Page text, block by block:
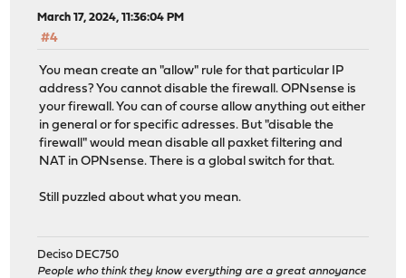
March 17, 2024, 11:36:04 PM
#4
You mean create an "allow" rule for that particular IP
address? You cannot disable the firewall. OPNsense is
your firewall. You can of course allow anything out either
in general or for specific adresses. But "disable the
firewall" would mean disable all paxket filtering and
NAT in OPNsense. There is a global switch for that.
Still puzzled about what you mean.
Deciso DEC750
People who think they know everything are a great annoyance